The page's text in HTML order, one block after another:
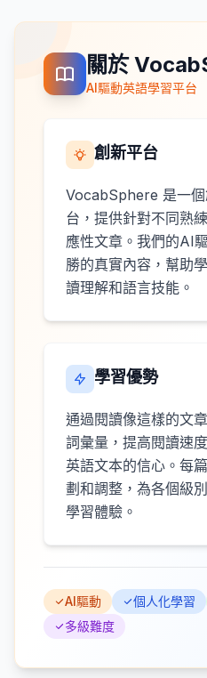
關於
AI驅動英語學習平台
創新平台
VocabSphere 是一
台，提供針對不同熟
應性文章。我們的AI
勝的真實內容，幫助
讀理解和語言技能。
學習優勢
通過閱讀像這樣的文
詞彙量，提高閱讀速
英語文本的信心。每
劃和調整，為各個級
學習體驗。
AI驅動 個人化學習
多級難度